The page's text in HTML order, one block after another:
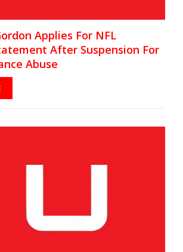
Applies For NFL
After Suspension For
Abuse